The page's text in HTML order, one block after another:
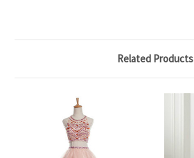
Related Products